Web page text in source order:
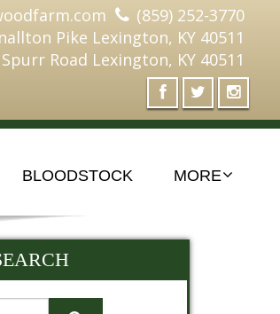
(859) 252-3770
Pike Lexington, KY 40511
Road Lexington, KY 40511
BLOODSTOCK MORE